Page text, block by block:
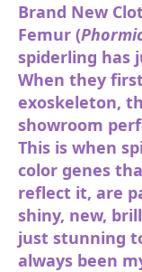
Brand New
Femur (
spiderling has
When they
exoskeleton,
showroom
This is when
color genes
reflect it, are
shiny, new,
just stunning
always been